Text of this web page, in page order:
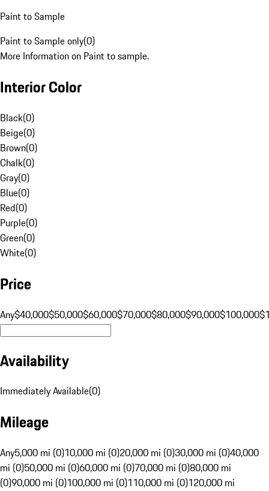
Paint to Sample
Paint to Sample only(0)
More Information on Paint to sample.
Interior Color
Black(0)
Beige(0)
Brown(0)
Chalk(0)
Gray(0)
Blue(0)
Red(0)
Purple(0)
Green(0)
White(0)
Price
Any$40,000$50,000$60,000$70,000$80,000$90,000$100,000
Availability
Immediately Available(0)
Mileage
Any5,000 mi (0)10,000 mi (0)20,000 mi (0)30,000 mi (0)40,000
mi (0)50,000 mi (0)60,000 mi (0)70,000 mi (0)80,000 mi
(0)90,000 mi (0)100,000 mi (0)110,000 mi (0)120,000 mi